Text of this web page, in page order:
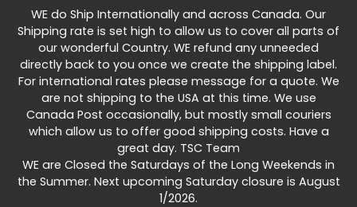
Skip to content
WE do Ship Internationally and across Canada. Our
Shipping rate is set high to allow us to cover all parts of
our wonderful Country. WE refund any unneeded
directly back to you once we create the shipping label.
For international rates please message for a quote. We
are not shipping to the USA at this time. We use
Canada Post occasionally, but mostly small couriers
which allow us to offer good shipping costs. Have a
great day. TSC Team
WE are Closed the Saturdays of the Long Weekends in
the Summer. Next upcoming Saturday closure is August
1/2026.